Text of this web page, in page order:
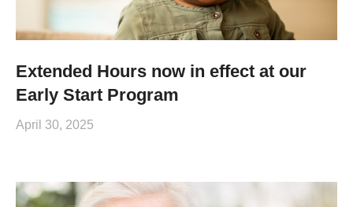
Extended Hours now in effect at our
Early Start Program
April 30, 2025